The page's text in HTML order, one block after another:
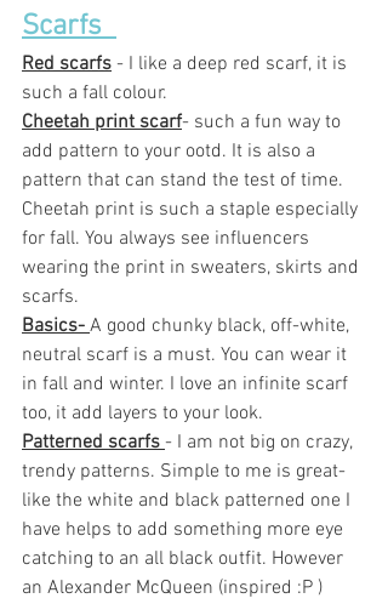
Scarfs
Red scarfs - I like a deep red scarf, it is
such a fall colour.
Cheetah print scarf- such a fun way to
add pattern to your ootd. It is also a
pattern that can stand the test of time.
Cheetah print is such a staple especially
for fall. You always see influencers
wearing the print in sweaters, skirts and
scarfs.
Basics- A good chunky black, off-white,
neutral scarf is a must. You can wear it
in fall and winter. I love an infinite scarf
too, it add layers to your look.
Patterned scarfs - I am not big on crazy,
trendy patterns. Simple to me is great-
like the white and black patterned one I
have helps to add something more eye
catching to an all black outfit. However
an Alexander McQueen (inspired :P )